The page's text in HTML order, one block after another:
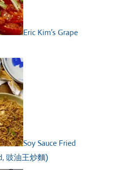
Eric Kim’s Grape
Soy Sauce Fried
豉油王炒麵)